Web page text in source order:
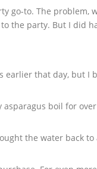
go-to. The problem,
the party. But I did
earlier that day, but I
boil for
the water back